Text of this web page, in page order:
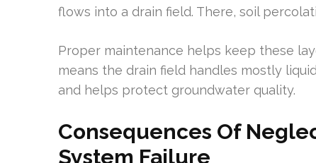
flows into a drain field. There, soil
Proper maintenance helps keep these
means the drain field handles mostly
and helps protect groundwater quality.
Consequences Of
System Failure